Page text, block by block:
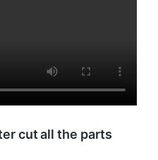
cut all the parts